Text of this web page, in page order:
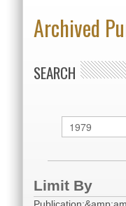
Archived
SEARCH
Limit By